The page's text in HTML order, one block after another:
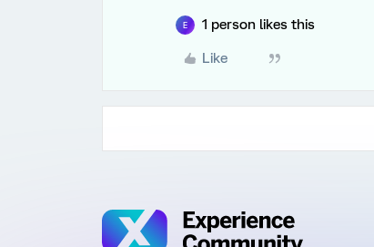
E 1 person likes this
Like